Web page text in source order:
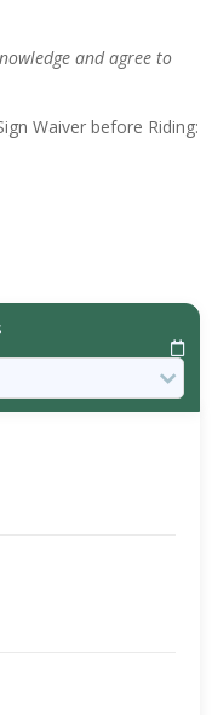
and agree to
Waiver before Riding: